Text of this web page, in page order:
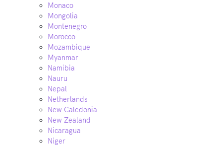
Monaco
Mongolia
Montenegro
Morocco
Mozambique
Myanmar
Namibia
Nauru
Nepal
Netherlands
New Caledonia
New Zealand
Nicaragua
Niger